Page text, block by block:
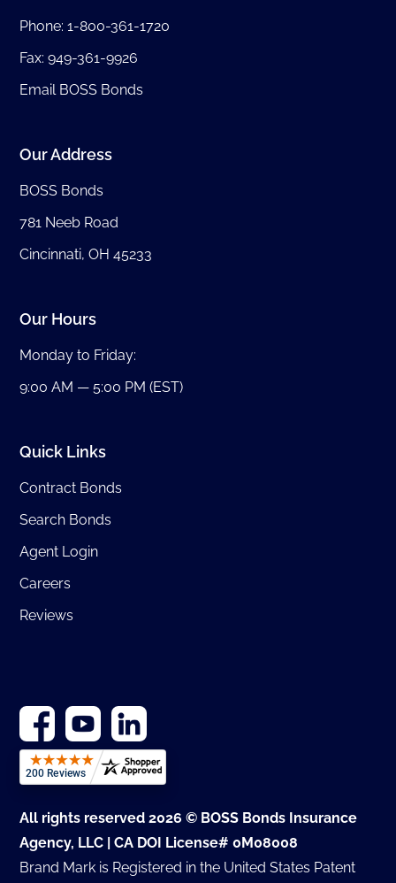
Phone:1-800-361-1720
Fax: 949-361-9926
Email BOSS Bonds
Our Address
BOSS Bonds
781 Neeb Road
Cincinnati, OH 45233
Our Hours
Monday to Friday:
9:00 AM — 5:00 PM (EST)
Quick Links
Contract Bonds
Search Bonds
Agent Login
Careers
Reviews
All rights reserved 2026 © BOSS Bonds Insurance
Agency, LLC | CA DOI License# 0M08008
Brand Mark is Registered in the United States Patent